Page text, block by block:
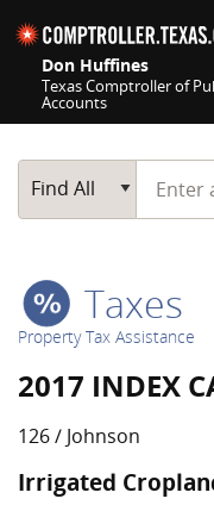
Don Huffines
Texas Comptroller of
Accounts
Main Search
Find All
Start
Taxes
Property Tax Assistance
2017 INDEX
126 / Johnson
Irrigated